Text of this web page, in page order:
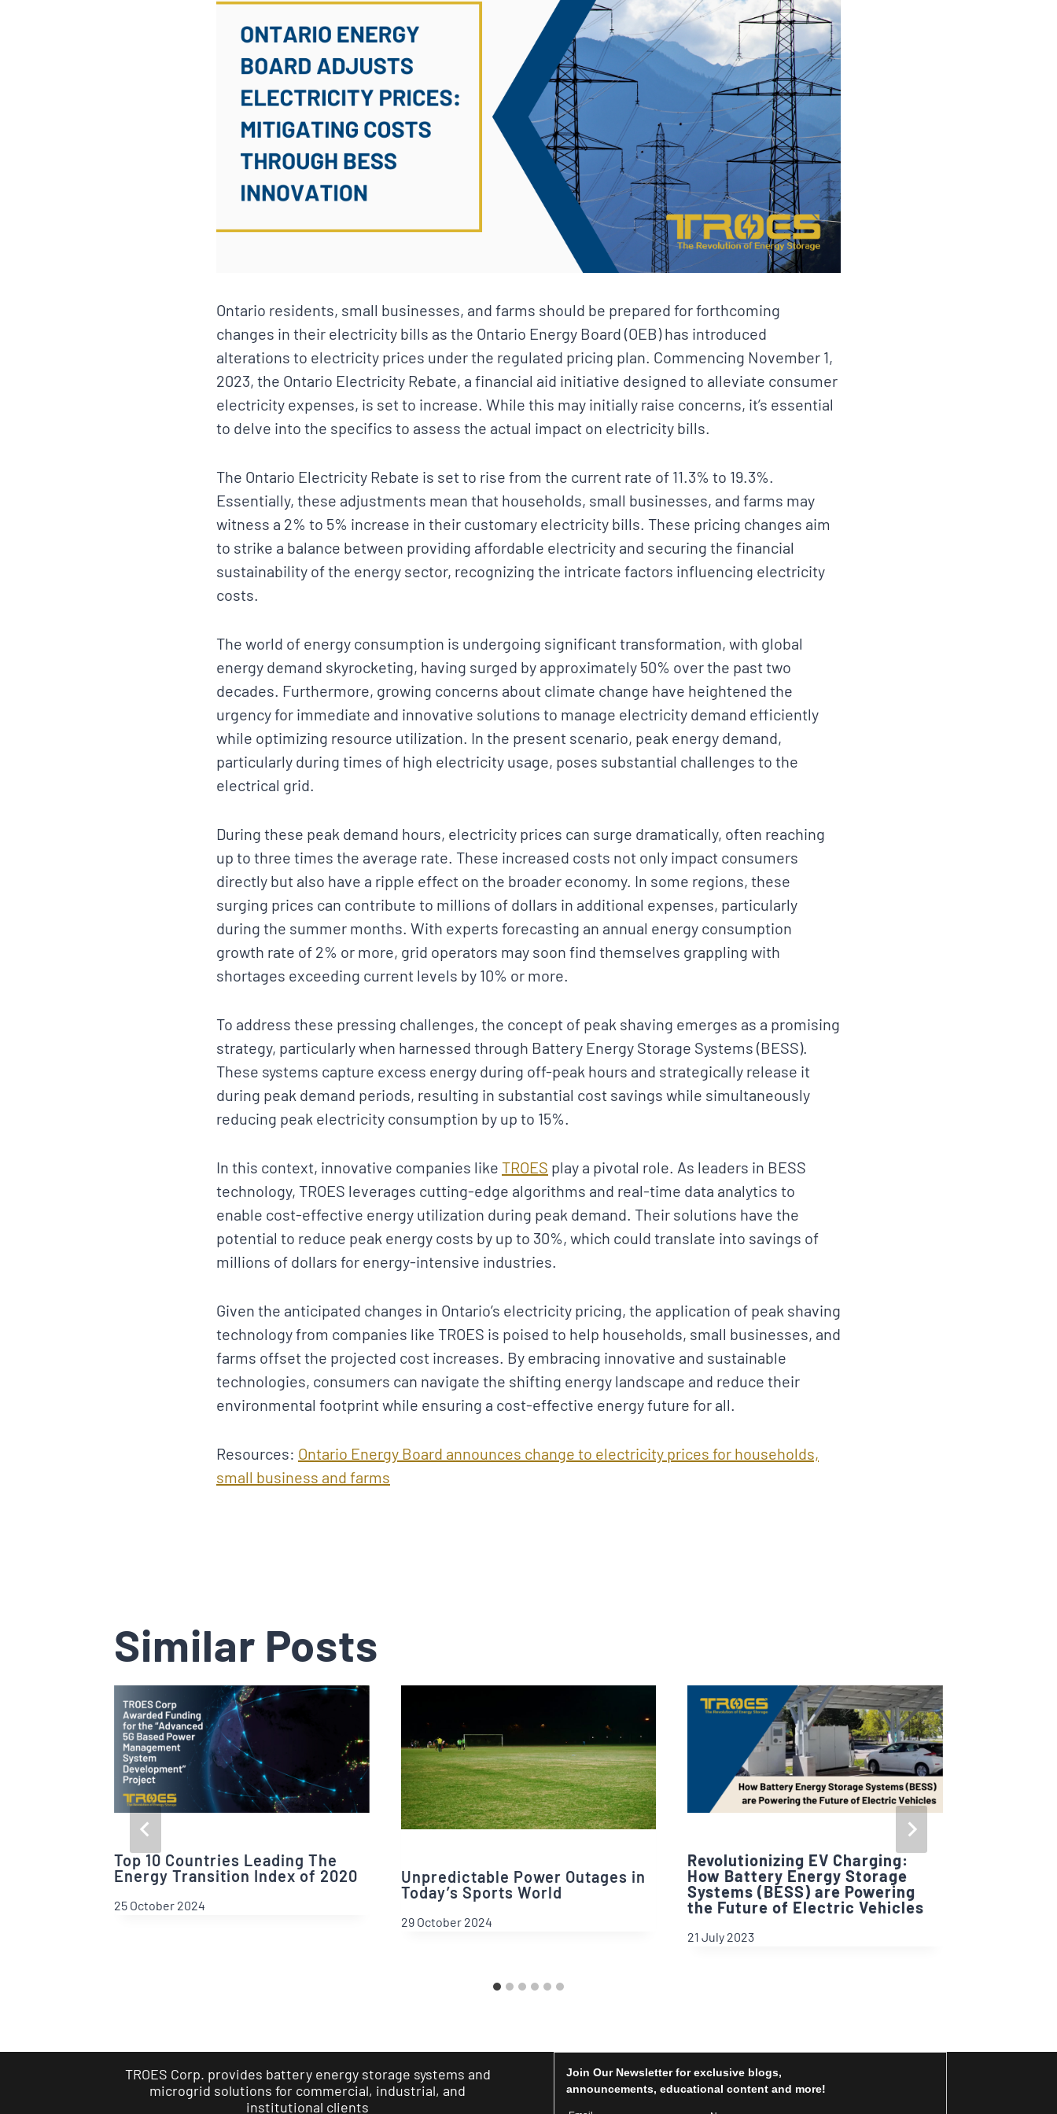
Ontario residents, small businesses, and farms should be prepared for forthcoming
changes in their electricity bills as the Ontario Energy Board (OEB) has introduced
alterations to electricity prices under the regulated pricing plan. Commencing November 1,
2023, the Ontario Electricity Rebate, a financial aid initiative designed to alleviate consumer
electricity expenses, is set to increase. While this may initially raise concerns, it’s essential
to delve into the specifics to assess the actual impact on electricity bills.
The Ontario Electricity Rebate is set to rise from the current rate of 11.3% to 19.3%.
Essentially, these adjustments mean that households, small businesses, and farms may
witness a 2% to 5% increase in their customary electricity bills. These pricing changes aim
to strike a balance between providing affordable electricity and securing the financial
sustainability of the energy sector, recognizing the intricate factors influencing electricity
costs.
The world of energy consumption is undergoing significant transformation, with global
energy demand skyrocketing, having surged by approximately 50% over the past two
decades. Furthermore, growing concerns about climate change have heightened the
urgency for immediate and innovative solutions to manage electricity demand efficiently
while optimizing resource utilization. In the present scenario, peak energy demand,
particularly during times of high electricity usage, poses substantial challenges to the
electrical grid.
During these peak demand hours, electricity prices can surge dramatically, often reaching
up to three times the average rate. These increased costs not only impact consumers
directly but also have a ripple effect on the broader economy. In some regions, these
surging prices can contribute to millions of dollars in additional expenses, particularly
during the summer months. With experts forecasting an annual energy consumption
growth rate of 2% or more, grid operators may soon find themselves grappling with
shortages exceeding current levels by 10% or more.
To address these pressing challenges, the concept of peak shaving emerges as a promising
strategy, particularly when harnessed through Battery Energy Storage Systems (BESS).
These systems capture excess energy during off-peak hours and strategically release it
during peak demand periods, resulting in substantial cost savings while simultaneously
reducing peak electricity consumption by up to 15%.
In this context, innovative companies like TROES play a pivotal role. As leaders in BESS
technology, TROES leverages cutting-edge algorithms and real-time data analytics to
enable cost-effective energy utilization during peak demand. Their solutions have the
potential to reduce peak energy costs by up to 30%, which could translate into savings of
millions of dollars for energy-intensive industries.
Given the anticipated changes in Ontario’s electricity pricing, the application of peak shaving
technology from companies like TROES is poised to help households, small businesses, and
farms offset the projected cost increases. By embracing innovative and sustainable
technologies, consumers can navigate the shifting energy landscape and reduce their
environmental footprint while ensuring a cost-effective energy future for all.
Resources: Ontario Energy Board announces change to electricity prices for households,
small business and farms
Similar Posts
Top 10 Countries Leading The
Energy Transition Index of 2020
25 October 2024
Unpredictable Power Outages in
Today’s Sports World
29 October 2024
Revolutionizing EV Charging:
How Battery Energy Storage
Systems (BESS) are Powering
the Future of Electric Vehicles
21 July 2023
TROES Corp. provides battery energy storage systems and
microgrid solutions for commercial, industrial, and
institutional clients
Join Our Newsletter for exclusive blogs,
announcements, educational content and more!